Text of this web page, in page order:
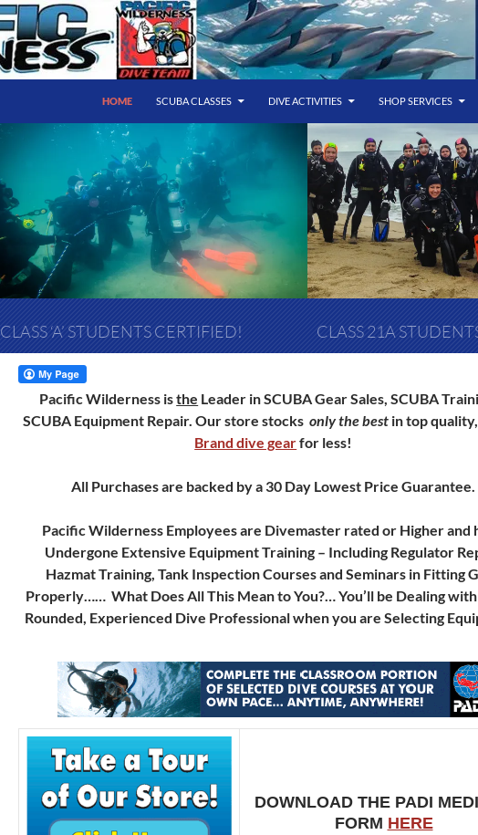
HOME SCUBA CLASSES DIVE ACTIVITIES SHOP SERVICES
CLASS ‘A’ STUDENTS CERTIFIED! CLASS 21A
Pacific Wilderness isthe Leader in SCUBA Gear Sales, SCUBA
SCUBA Equipment Repair. Our store stocks onlythe best in top quality,
Brand dive gearfor less!
All Purchases are backed by a 30 Day Lowest Price Guarantee.
Pacific Wilderness Employees are Divemaster rated or Higher and
Undergone Extensive Equipment Training – Including Regulator
Hazmat Training, Tank Inspection Courses and Seminars in Fitting
Properly…… What Does All This Mean to You?… You’ll be Dealing
Rounded, Experienced Dive Professional when you are Selecting
DOWNLOAD THE PADI
FORM HERE